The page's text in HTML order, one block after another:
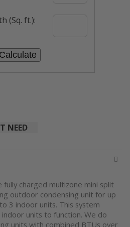
(Sq. ft.):
NEED
fully charged multizone mini split
outdoor condensing unit for up
3 indoor units. This system
units to function. We do
units with combined BTUs over